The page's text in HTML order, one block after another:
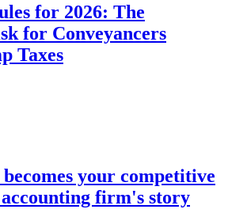
for 2026: The
for Conveyancers
Taxes
your competitive
firm's story